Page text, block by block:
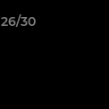
26/30